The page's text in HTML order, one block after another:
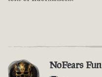
NoFears Fun